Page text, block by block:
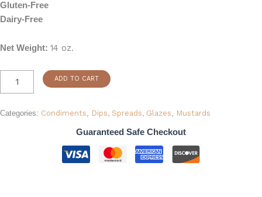
Gluten-Free
Dairy-Free
Net Weight: 14 oz.
ADD TO CART
Categories: Condiments Dips, Spreads, Glazes Mustards
Guaranteed Safe Checkout